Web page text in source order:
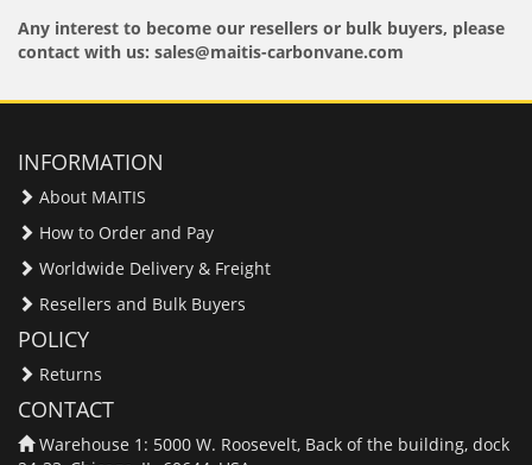
Any interest to become our resellers or bulk buyers, please
contact with us: sales@maitis-carbonvane.com
INFORMATION
About MAITIS
How to Order and Pay
Worldwide Delivery & Freight
Resellers and Bulk Buyers
POLICY
Returns
CONTACT
Warehouse 1: 5000 W. Roosevelt, Back of the building, dock